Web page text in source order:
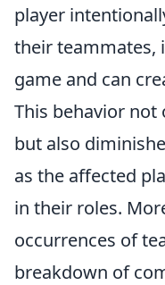
player
their teammates,
game and can
This behavior
but also
as the affected
in their roles.
occurrences of
breakdown of